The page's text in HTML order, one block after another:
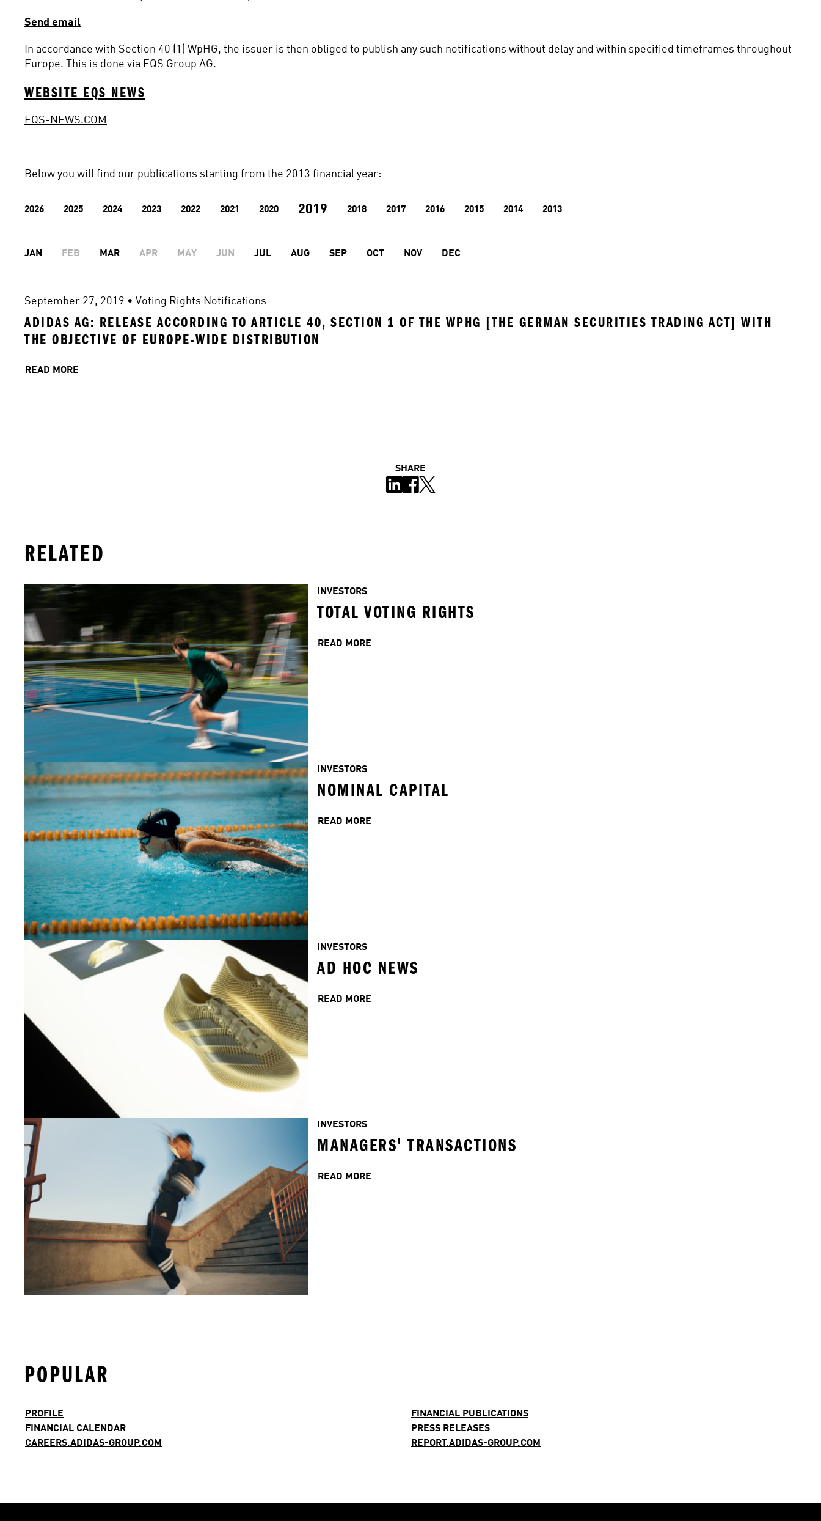
Send email
In accordance with Section 40 (1) WpHG, the issuer is then obliged to publish any such notifications without delay and within specified timeframes throughout
Europe. This is done via EQS Group AG.
WEBSITE EQS NEWS
EQS-NEWS.COM
Below you will find our publications starting from the 2013 financial year:
2026 2025 2024 2023 2022 2021 2020 2019 2018 2017 2016 2015 2014 2013
JAN FEB MAR APR MAY JUN JUL AUG SEP OCT NOV DEC
September 27, 2019 • Voting Rights Notifications
ADIDAS AG: RELEASE ACCORDING TO ARTICLE 40, SECTION 1 OF THE WPHG [THE GERMAN SECURITIES TRADING ACT] WITH
THE OBJECTIVE OF EUROPE-WIDE DISTRIBUTION
READ MORE
SHARE
RELATED
INVESTORS
TOTAL VOTING RIGHTS
READ MORE
INVESTORS
NOMINAL CAPITAL
READ MORE
INVESTORS
AD HOC NEWS
READ MORE
INVESTORS
MANAGERS' TRANSACTIONS
READ MORE
POPULAR
PROFILE
FINANCIAL PUBLICATIONS
FINANCIAL CALENDAR
PRESS RELEASES
CAREERS.ADIDAS-GROUP.COM
REPORT.ADIDAS-GROUP.COM